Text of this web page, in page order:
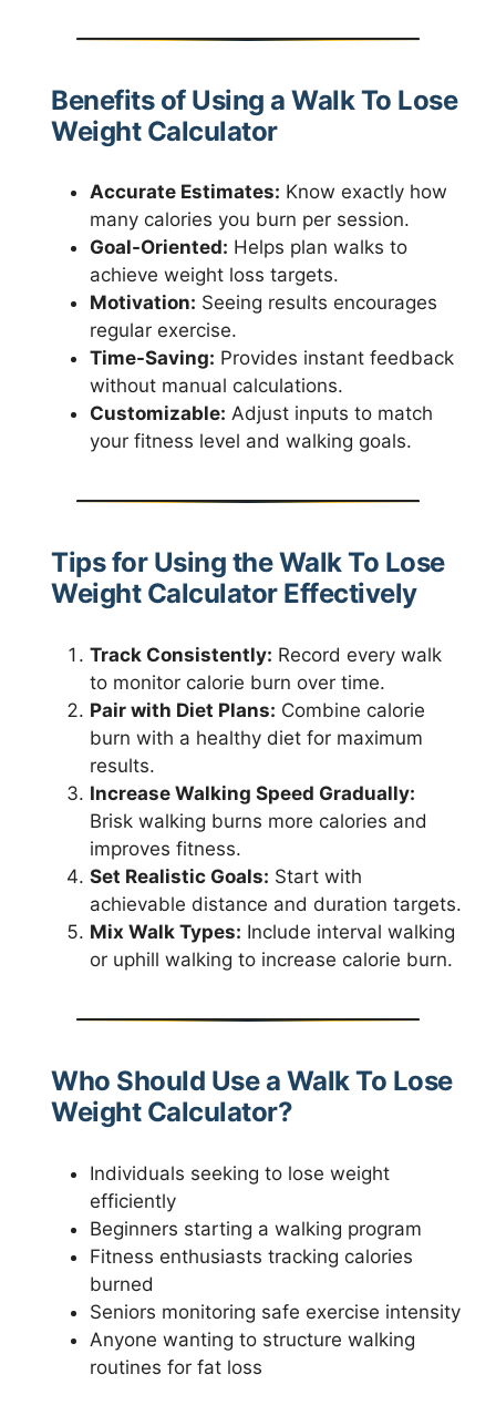
Benefits of Using a Walk To Lose
Weight Calculator
Accurate Estimates: Know exactly how
many calories you burn per session.
Goal-Oriented: Helps plan walks to
achieve weight loss targets.
Motivation: Seeing results encourages
regular exercise.
Time-Saving: Provides instant feedback
without manual calculations.
Customizable: Adjust inputs to match
your fitness level and walking goals.
Tips for Using the Walk To Lose
Weight Calculator Effectively
Track Consistently: Record every walk
to monitor calorie burn over time.
Pair with Diet Plans: Combine calorie
burn with a healthy diet for maximum
results.
Increase Walking Speed Gradually:
Brisk walking burns more calories and
improves fitness.
Set Realistic Goals: Start with
achievable distance and duration targets.
Mix Walk Types: Include interval walking
or uphill walking to increase calorie burn.
Who Should Use a Walk To Lose
Weight Calculator?
Individuals seeking to lose weight
efficiently
Beginners starting a walking program
Fitness enthusiasts tracking calories
burned
Seniors monitoring safe exercise intensity
Anyone wanting to structure walking
routines for fat loss